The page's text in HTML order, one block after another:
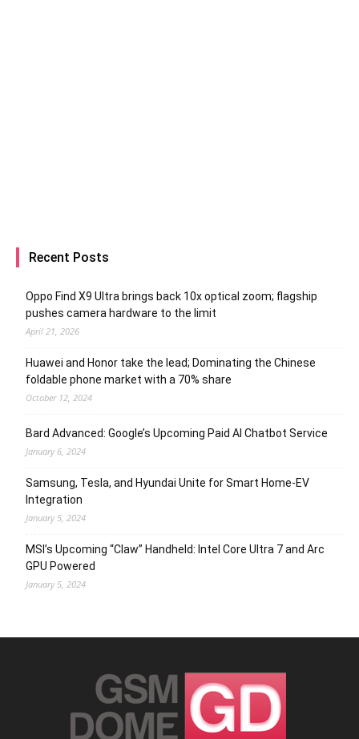
Recent Posts
Oppo Find X9 Ultra brings back 10x optical zoom; flagship
pushes camera hardware to the limit
April 21, 2026
Huawei and Honor take the lead; Dominating the Chinese
foldable phone market with a 70% share
October 12, 2024
Bard Advanced: Google’s Upcoming Paid AI Chatbot Service
January 6, 2024
Samsung, Tesla, and Hyundai Unite for Smart Home-EV
Integration
January 5, 2024
MSI’s Upcoming “Claw” Handheld: Intel Core Ultra 7 and Arc
GPU Powered
January 5, 2024